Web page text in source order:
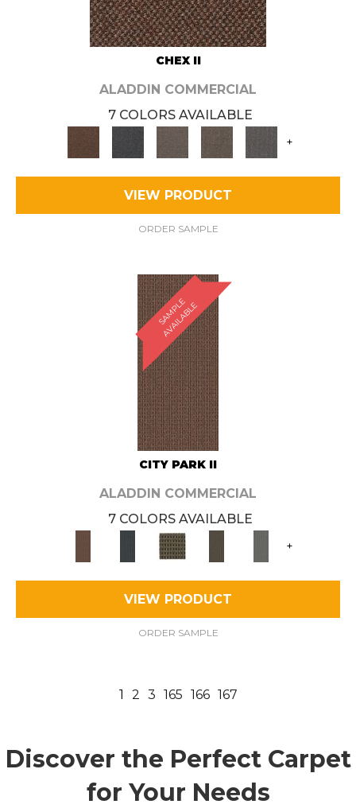
CHEX II
ALADDIN COMMERCIAL
7 COLORS AVAILABLE
+
VIEW PRODUCT
ORDER SAMPLE
S
A
M
P
L
E
A
V
A
I
L
A
B
L
E
CITY PARK II
ALADDIN COMMERCIAL
7 COLORS AVAILABLE
+
VIEW PRODUCT
ORDER SAMPLE
1 2 3 165 166 167
Discover the Perfect Carpet
for Your Needs